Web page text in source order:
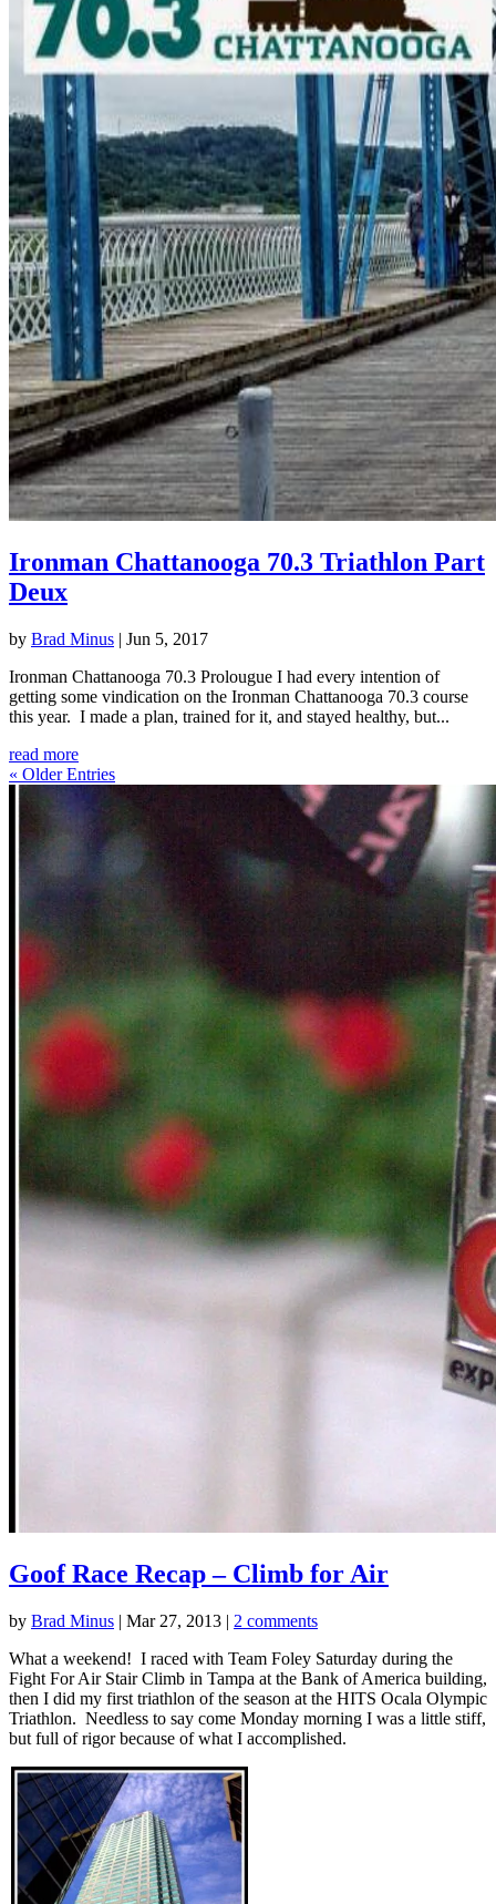
Ironman Chattanooga 70.3 Triathlon Part
Deux
by Brad Minus | Jun 5, 2017
Ironman Chattanooga 70.3 Prolougue I had every intention of
getting some vindication on the Ironman Chattanooga 70.3 course
this year. I made a plan, trained for it, and stayed healthy, but...
read more
« Older Entries
Goof Race Recap – Climb for Air
by Brad Minus | Mar 27, 2013 | 2 comments
What a weekend! I raced with Team Foley Saturday during the
Fight For Air Stair Climb in Tampa at the Bank of America building,
then I did my first triathlon of the season at the HITS Ocala Olympic
Triathlon. Needless to say come Monday morning I was a little stiff,
but full of rigor because of what I accomplished.